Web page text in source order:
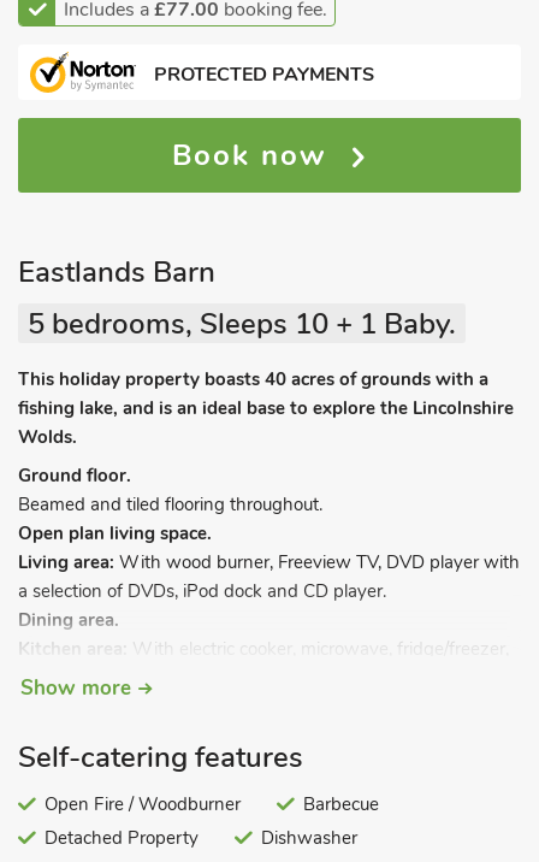
Includes a£77.00 booking fee.
PROTECTED PAYMENTS
Book now
Eastlands Barn
5 bedrooms, Sleeps 10 + 1 Baby.
This holiday property boasts 40 acres of grounds with a
fishing lake, and is an ideal base to explore the Lincolnshire
Wolds.
Ground floor.
Beamed and tiled flooring throughout.
Open plan living space.
Living area: With wood burner, Freeview TV, DVD player with
a selection of DVDs, iPod dock and CD player.
Dining area.
Kitchen area: With electric cooker, microwave, fridge/freezer,
dishwasher and washing machine.
Games room:
With Freeview TV and pool table.
Bedroom 1: With zip and link double bed (can be twin beds
on request) and en-suite wet room with toilet.
First floor.
Show more
Self-catering features
Open Fire / Woodburner
Barbecue
Detached Property
Dishwasher